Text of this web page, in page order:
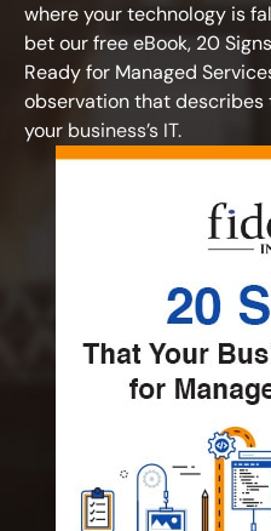
where your technology is
bet our free eBook, 20
Ready for Managed
observation that
your business’s IT.